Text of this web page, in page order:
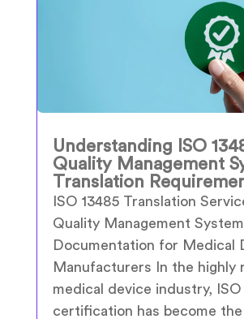
Understanding ISO
Quality Management
Translation
ISO 13485 Translation
Quality Management System
Documentation for Medical
Manufacturers In the highly
medical device industry, ISO
certification has become the